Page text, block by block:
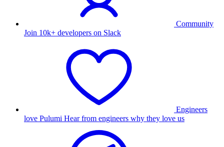
Community
Join 10k+ developers on Slack
Engineers
love Pulumi Hear from engineers why they love us